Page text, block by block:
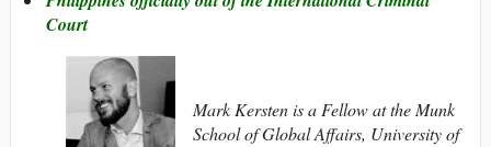
Court
Mark Kersten is a Fellow at the Munk
School of Global Affairs, University of